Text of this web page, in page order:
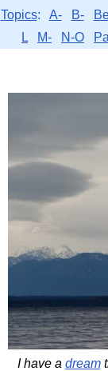
Topics: A- B-
L
M- N-O
I have a dream